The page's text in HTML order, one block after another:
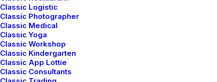
Classic Logistic
Classic Photographer
Classic Medical
Classic Yoga
Classic Workshop
Classic Kindergarten
Classic App Lottie
Classic Consultants
This is a custom tag page with a thumbnail